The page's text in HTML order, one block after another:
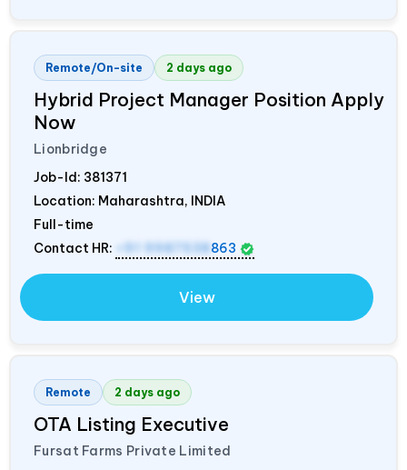
Remote/On-site 2 days ago
Hybrid Project Manager Position Apply
Now
Lionbridge
Job-Id: 381371
Location: Maharashtra, INDIA
Full-time
Contact HR:
863
View
Remote 2 days ago
OTA Listing Executive
Fursat Farms Private Limited